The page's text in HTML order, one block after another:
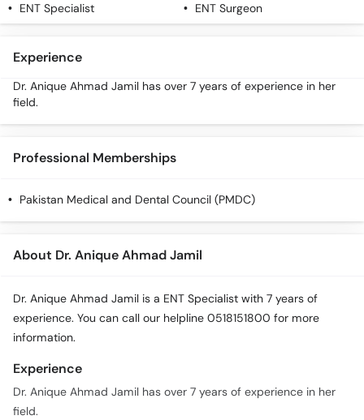
ENT Specialist ENT Surgeon
Experience
Dr. Anique Ahmad Jamil has over 7 years of experience in her
field.
Professional Memberships
Pakistan Medical and Dental Council (PMDC)
About Dr. Anique Ahmad Jamil
Dr. Anique Ahmad Jamil is a ENT Specialist with 7 years of
experience. You can call our helpline 0518151800 for more
information.
Experience
Dr. Anique Ahmad Jamil has over 7 years of experience in her
field.